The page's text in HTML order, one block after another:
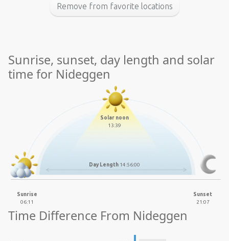
Remove from favorite locations
Sunrise, sunset, day length and solar
time for Nideggen
Solar noon
13:39
Day Length 14:56:00
Sunrise
06:11
Sunset
21:07
Time Difference From Nideggen